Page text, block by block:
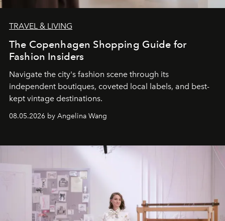
TRAVEL & LIVING
The Copenhagen Shopping Guide for
Fashion Insiders
Navigate the city's fashion scene through its
independent boutiques, coveted local labels, and best-
kept vintage destinations.
08.05.2026 by Angelina Wang